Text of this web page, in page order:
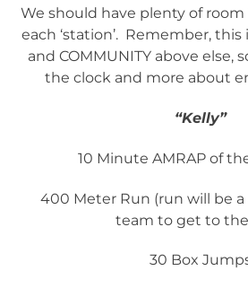
We should have plenty of
each ‘station’. Remember, this
and COMMUNITY above else,
the clock and more about
“Kelly”
10 Minute AMRAP of
400 Meter Run (run will be a
team to get to
30 Box